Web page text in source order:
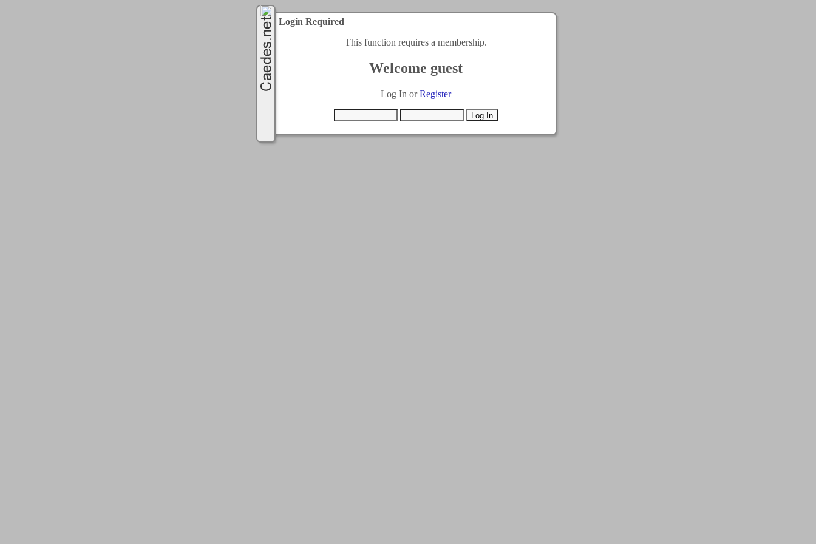
Login Required
This function requires a membership.
Welcome guest
Log In orRegister